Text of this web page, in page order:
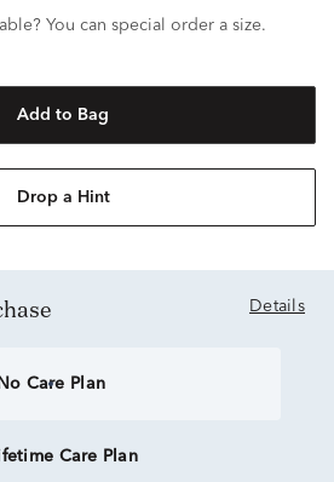
You can special order a size.
Add to Bag
Drop a Hint
Details
No Care Plan
Care Plan